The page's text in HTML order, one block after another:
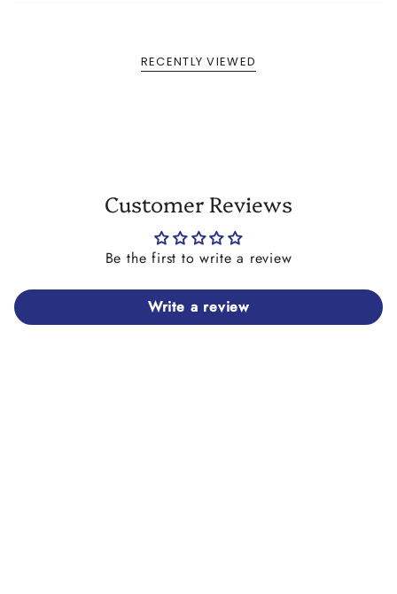
RECENTLY VIEWED
Customer Reviews
Be the first to write a review
Write a review